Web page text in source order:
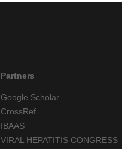
Partners
Google Scholar
CrossRef
IBAAS
VIRAL HEPATITIS CONGRESS